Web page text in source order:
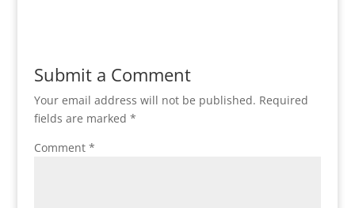
Submit a Comment
Your email address will not be published. Required
fields are marked *
Comment *